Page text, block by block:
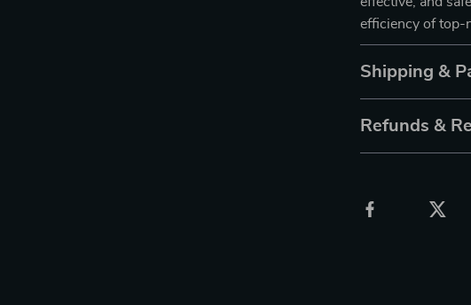
efficiency of top-
Shipping &
Refunds &